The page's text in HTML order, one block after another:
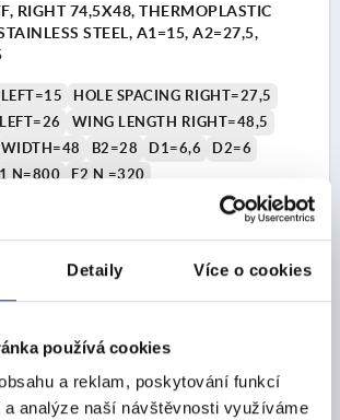
Detaily Více o cookies
používá cookies
a reklam, poskytování funkcí
analýze naší návštěvnosti využíváme
RIGHT 74,5X48, THERMOPLASTIC
STEEL, A1=15, A2=27,5,
HOLE SPACING RIGHT=27,5
WING LENGTH RIGHT=48,5
WIDTH=48 B2=28 D1=6,6
D2=6
N=800 F2 N =320
DETAILS